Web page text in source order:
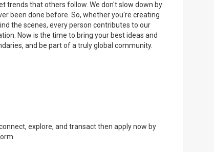
trends that others follow. We don't slow down by
been done before. So, whether you're creating
the scenes, every person contributes to our
Now is the time to bring your best ideas and
and be part of a truly global community.
explore, and transact then apply now by